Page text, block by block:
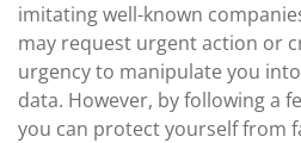
imitating well-known
may request urgent action or
urgency to manipulate you
data. However, by following a
you can protect yourself from